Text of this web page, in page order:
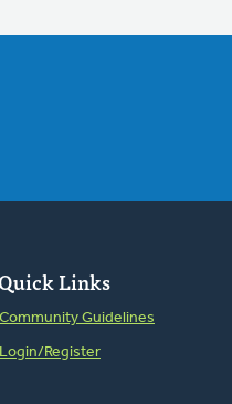
Links
Community Guidelines
Login/Register